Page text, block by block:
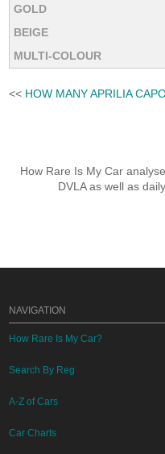
GOLD
BEIGE
MULTI-COLOUR
<< HOW MANY APRILIA
How Rare Is My Car
DVLA as well as
NAVIGATION
How Rare Is My Car?
Search By Reg
A-Z of Cars
Car Charts